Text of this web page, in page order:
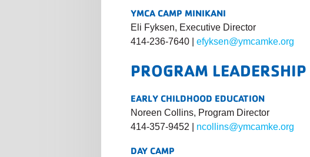
YMCA CAMP MINIKANI
Eli Fyksen, Executive Director
414-236-7640 | efyksen@ymcamke.org
PROGRAM LEADERSHIP
EARLY CHILDHOOD EDUCATION
Noreen Collins, Program Director
414-357-9452 | ncollins@ymcamke.org
DAY CAMP